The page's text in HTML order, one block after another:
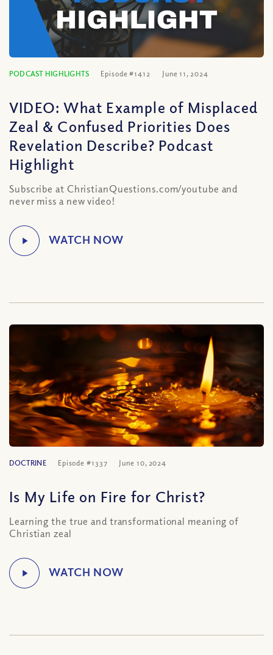
PODCAST HIGHLIGHTS Episode #1412 June 11, 2024
VIDEO: What Example of Misplaced
Zeal & Confused Priorities Does
Revelation Describe? Podcast
Highlight
Subscribe at ChristianQuestions.com/youtube and
never miss a new video!
DOCTRINE Episode #1337 June 10, 2024
Is My Life on Fire for Christ?
Learning the true and transformational meaning of
Christian zeal